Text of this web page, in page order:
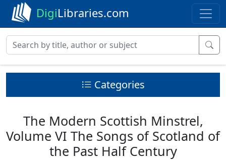
DigiLibraries.com
Categories
The Modern Scottish Minstrel,
Volume VI The Songs of Scotland of
the Past Half Century